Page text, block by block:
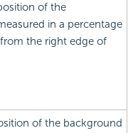
of the
in a percentage
the right edge of
of the background